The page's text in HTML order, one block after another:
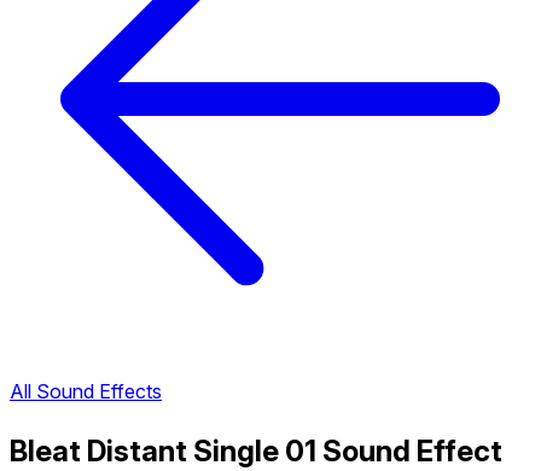
All Sound Effects
Bleat Distant Single 01 Sound Effect